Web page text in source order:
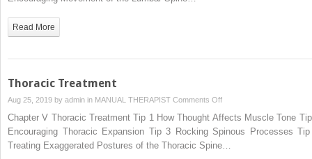
Read More
Thoracic Treatment
Aug 25, 2019 by admin in MANUAL THERAPIST Comments Offon
Thoracic
Treatment
Chapter V Thoracic Treatment Tip 1 How Thought Affects Muscle Tone
Encouraging Thoracic Expansion Tip 3 Rocking Spinous Processes
Treating Exaggerated Postures of the Thoracic Spine…